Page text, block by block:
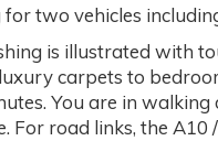
two vehicles
is illustrated with
carpets to
You are in
For road links, the